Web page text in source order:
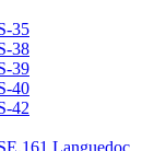
35
38
39
40
42
Languedoc